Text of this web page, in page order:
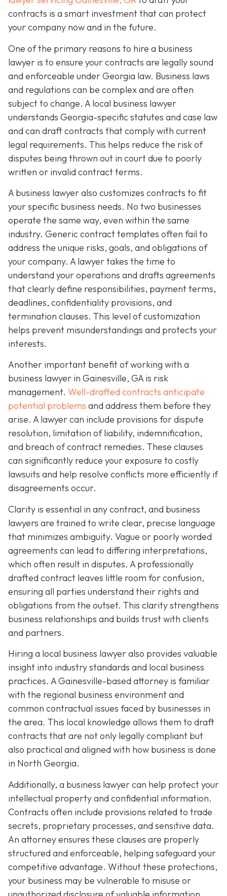
contracts is a smart investment that can protect
your company now and in the future.
One of the primary reasons to hire a business
lawyer is to ensure your contracts are legally sound
and enforceable under Georgia law. Business laws
and regulations can be complex and are often
subject to change. A local business lawyer
understands Georgia-specific statutes and case law
and can draft contracts that comply with current
legal requirements. This helps reduce the risk of
disputes being thrown out in court due to poorly
written or invalid contract terms.
A business lawyer also customizes contracts to fit
your specific business needs. No two businesses
operate the same way, even within the same
industry. Generic contract templates often fail to
address the unique risks, goals, and obligations of
your company. A lawyer takes the time to
understand your operations and drafts agreements
that clearly define responsibilities, payment terms,
deadlines, confidentiality provisions, and
termination clauses. This level of customization
helps prevent misunderstandings and protects your
interests.
Another important benefit of working with a
business lawyer in Gainesville, GA is risk
management. Well-drafted contracts anticipate
potential problems and address them before they
arise. A lawyer can include provisions for dispute
resolution, limitation of liability, indemnification,
and breach of contract remedies. These clauses
can significantly reduce your exposure to costly
lawsuits and help resolve conflicts more efficiently if
disagreements occur.
Clarity is essential in any contract, and business
lawyers are trained to write clear, precise language
that minimizes ambiguity. Vague or poorly worded
agreements can lead to differing interpretations,
which often result in disputes. A professionally
drafted contract leaves little room for confusion,
ensuring all parties understand their rights and
obligations from the outset. This clarity strengthens
business relationships and builds trust with clients
and partners.
Hiring a local business lawyer also provides valuable
insight into industry standards and local business
practices. A Gainesville-based attorney is familiar
with the regional business environment and
common contractual issues faced by businesses in
the area. This local knowledge allows them to draft
contracts that are not only legally compliant but
also practical and aligned with how business is done
in North Georgia.
Additionally, a business lawyer can help protect your
intellectual property and confidential information.
Contracts often include provisions related to trade
secrets, proprietary processes, and sensitive data.
An attorney ensures these clauses are properly
structured and enforceable, helping safeguard your
competitive advantage. Without these protections,
your business may be vulnerable to misuse or